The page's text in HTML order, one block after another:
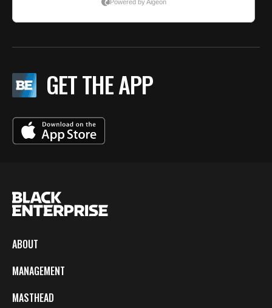
GET THE APP
ABOUT
MANAGEMENT
MASTHEAD